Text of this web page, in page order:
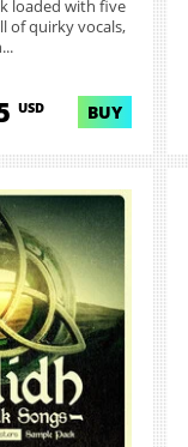
loaded with five
of quirky vocals,
USD BUY